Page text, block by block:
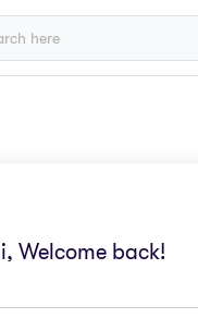
Welcome back!